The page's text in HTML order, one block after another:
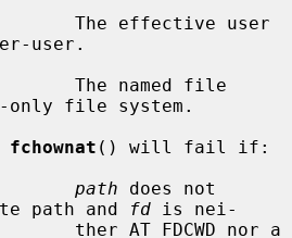
user.
only file system.
fchownat () will fail if:
path does not
path and
fd is nei-